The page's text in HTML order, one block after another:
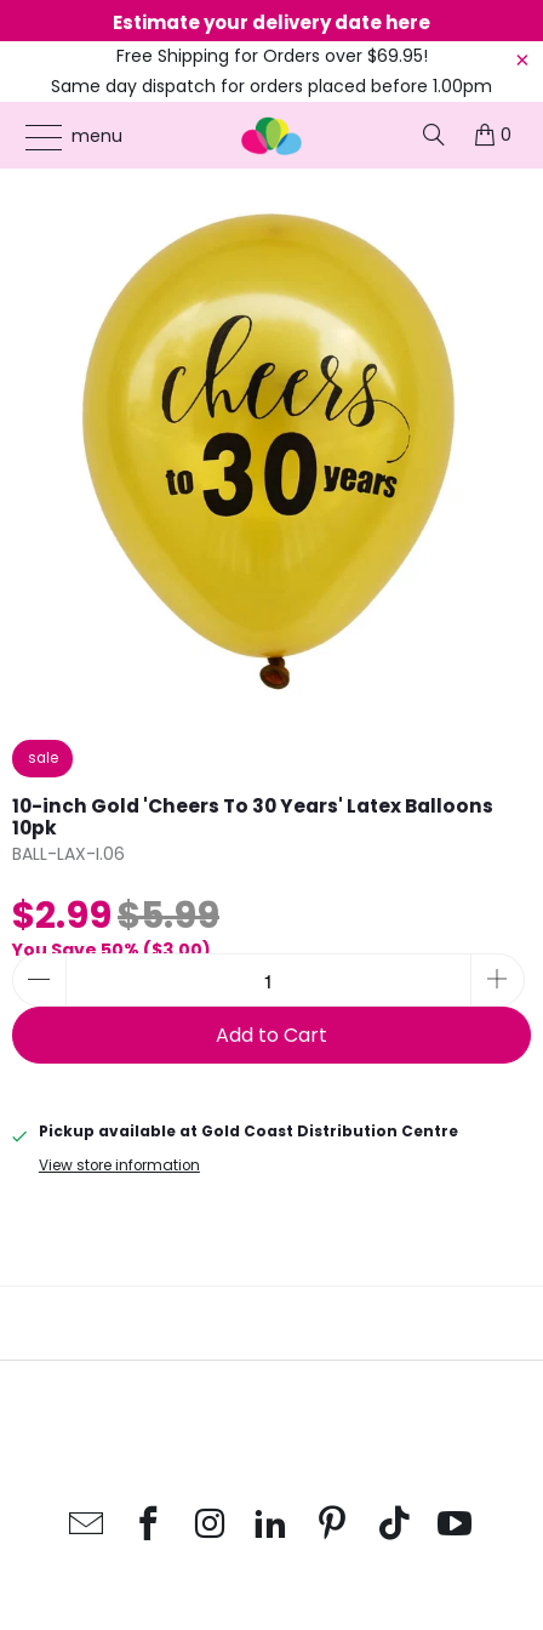
Estimate your delivery date here
Free Shipping for Orders over $69.95!
Same day dispatch for orders placed before 1.00pm
(EST)
menu
0
ONLINE PARTY SUPPLIES PRODUCTS 10-INCH LATEX BALLOONS
10-INCH
GOLD 'CHEERS TO 30 YEARS' LATEX BALLOONS 10PK
sale
10-inch Gold 'Cheers To 30 Years' Latex Balloons
10pk
BALL-LAX-I.06
$2.99$5.99
You Save 50% ($3.00)
Add to Cart
Pickup available at Gold Coast Distribution Centre
View store information